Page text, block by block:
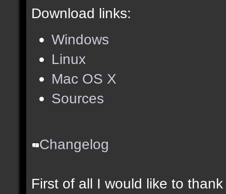
Download links:
Windows
Linux
Mac OS X
Sources
Changelog
First of all I would like to